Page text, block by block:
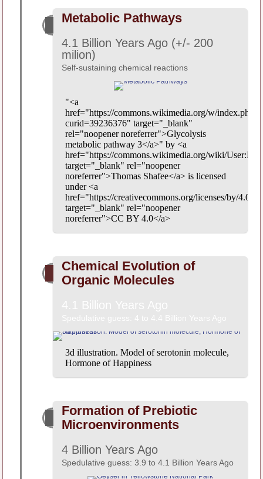
Metabolic Pathways
"<a
href="https://commons.wikimedia.org/w/index.php?
curid=39236376" target="_blank"
rel="noopener noreferrer">Glycolysis
metabolic pathway 3</a>" by <a
href="https://commons.wikimedia.org/wiki/
target="_blank" rel="noopener
noreferrer">Thomas Shafee</a> is licensed
under <a
href="https://creativecommons.org/licenses/by/4.0/"
target="_blank" rel="noopener
noreferrer">CC BY 4.0</a>
4.1 Billion Years Ago (+/- 200
milion)
Self-sustaining chemical reactions
Chemical Evolution of
Organic Molecules
3d illustration. Model of serotonin molecule,
Hormone of Happiness
Formation of Prebiotic
Microenvironments
4 Billion Years Ago
Spedulative guess: 3.9 to 4.1 Billion Years Ago